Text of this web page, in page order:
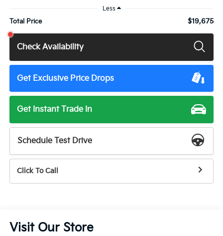
Less
Total Price $19,675
Check Availability
Get Exclusive Price Drops
Get Instant Trade In
Schedule Test Drive
Click To Call
Visit Our Store